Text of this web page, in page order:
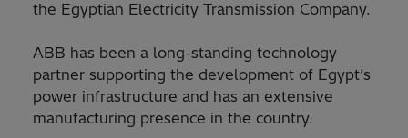
the Egyptian Electricity Transmission Company.
ABB has been a long-standing technology
partner supporting the development of Egypt’s
power infrastructure and has an extensive
manufacturing presence in the country.